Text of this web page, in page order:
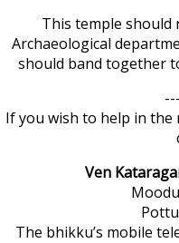
This temple should
Archaeological
should band together
If you wish to help in
Ven
The bhikku’s mobile